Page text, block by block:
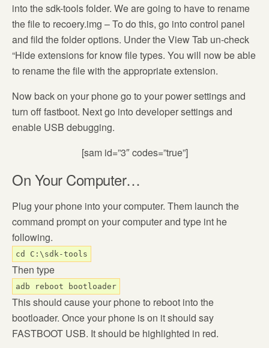
into the sdk-tools folder. We are going to have to rename
the file to recoery.img – To do this, go into control panel
and fild the folder options. Under the View Tab un-check
“Hide extensions for know file types. You will now be able
to rename the file with the appropriate extension.
Now back on your phone go to your power settings and
turn off fastboot. Next go into developer settings and
enable USB debugging.
[sam id=”3″ codes=”true”]
On Your Computer…
Plug your phone into your computer. Them launch the
command prompt on your computer and type int he
following.
cd C:\sdk-tools
Then type
adb reboot bootloader
This should cause your phone to reboot into the
bootloader. Once your phone is on it should say
FASTBOOT USB. It should be highlighted in red.